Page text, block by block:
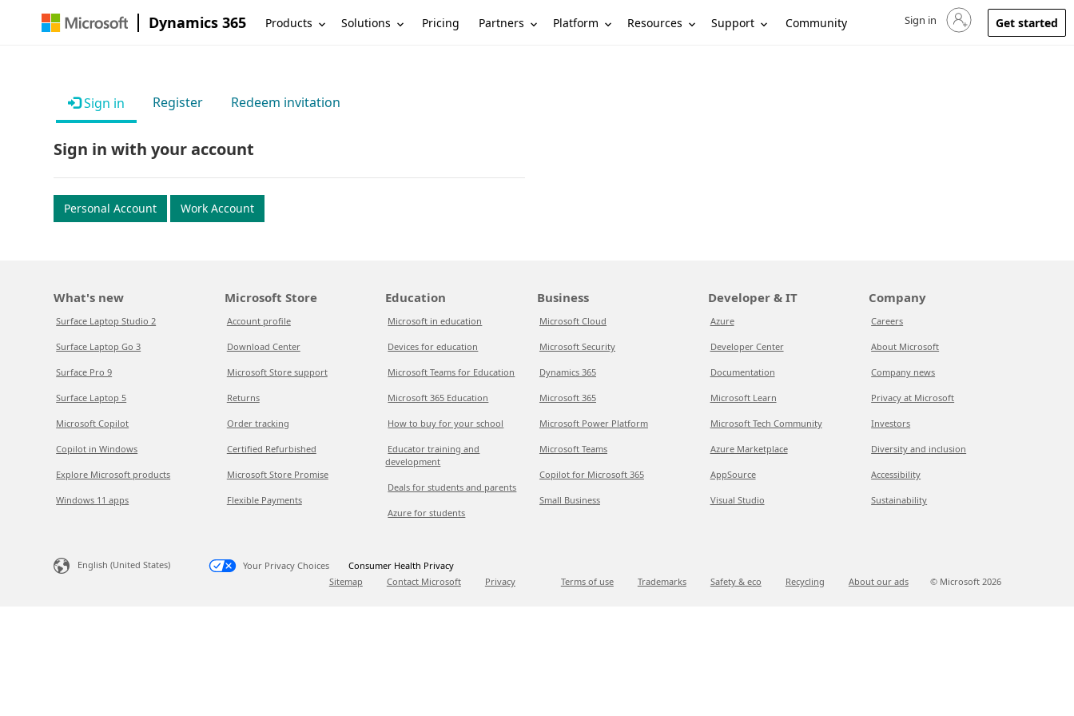
Dynamics 365 Products Solutions Pricing Partners Platform Resources Support Community Sign in to your account
Sign in Get started
Sign in Register Redeem invitation
Sign in with your account
Personal Account Work Account
What's new
Surface Laptop Studio 2
Surface Laptop Go 3
Surface Pro 9
Surface Laptop 5
Microsoft Copilot
Copilot in Windows
Explore Microsoft products
Windows 11 apps
Microsoft Store
Account profile
Download Center
Microsoft Store support
Returns
Order tracking
Certified Refurbished
Microsoft Store Promise
Flexible Payments
Education
Microsoft in education
Devices for education
Microsoft Teams for Education
Microsoft 365 Education
How to buy for your school
Educator training and
development
Deals for students and parents
Azure for students
Business
Microsoft Cloud
Microsoft Security
Dynamics 365
Microsoft 365
Microsoft Power Platform
Microsoft Teams
Copilot for Microsoft 365
Small Business
Developer & IT
Azure
Developer Center
Documentation
Microsoft Learn
Microsoft Tech Community
Azure Marketplace
AppSource
Visual Studio
Company
Careers
About Microsoft
Company news
Privacy at Microsoft
Investors
Diversity and inclusion
Accessibility
Sustainability
English (United States) Your Privacy Choices
Consumer Health Privacy
Sitemap
Contact Microsoft Privacy Terms of use Trademarks Safety & eco Recycling About our ads © Microsoft 2026